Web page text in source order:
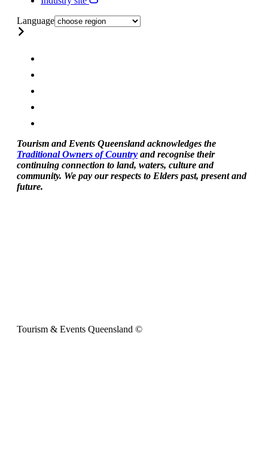
Language
Tourism and Events Queensland acknowledges the
Traditional Owners of Country and recognise their
continuing connection to land, waters, culture and
community. We pay our respects to Elders past, present and
future.
Tourism & Events Queensland ©